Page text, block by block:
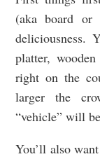
(aka board or
deliciousness.
platter,
right on the
larger the
“vehicle” will
You’ll also